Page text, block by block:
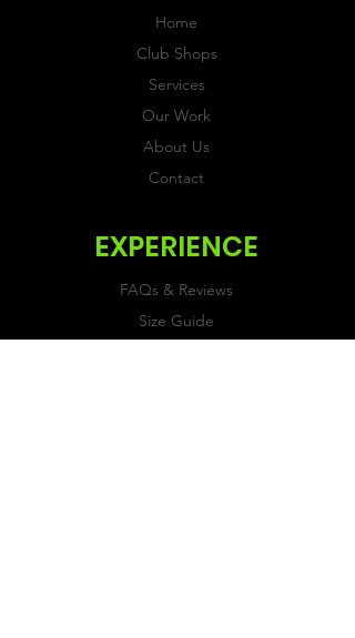
Home
Club Shops
Services
Our Work
About Us
Contact
EXPERIENCE
FAQs & Reviews
Size Guide